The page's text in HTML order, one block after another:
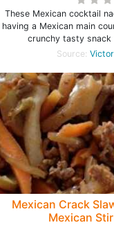
These Mexican cocktail
having a Mexican main
crunchy tasty
Source:
Mexican Crack
Mexican